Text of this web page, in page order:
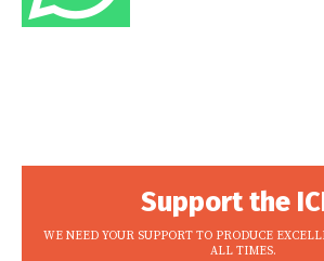
Support the
WE NEED YOUR SUPPORT TO PRODUCE
ALL TIMES.